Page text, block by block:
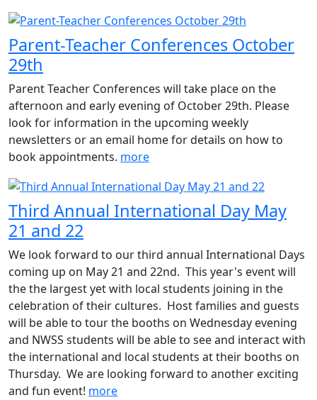
Parent-Teacher Conferences October
29th
Parent Teacher Conferences will take place on the
afternoon and early evening of October 29th. Please
look for information in the upcoming weekly
newsletters or an email home for details on how to
book appointments. more
Third Annual International Day May
21 and 22
We look forward to our third annual International Days
coming up on May 21 and 22nd. This year's event will
the the largest yet with local students joining in the
celebration of their cultures. Host families and guests
will be able to tour the booths on Wednesday evening
and NWSS students will be able to see and interact with
the international and local students at their booths on
Thursday. We are looking forward to another exciting
and fun event! more